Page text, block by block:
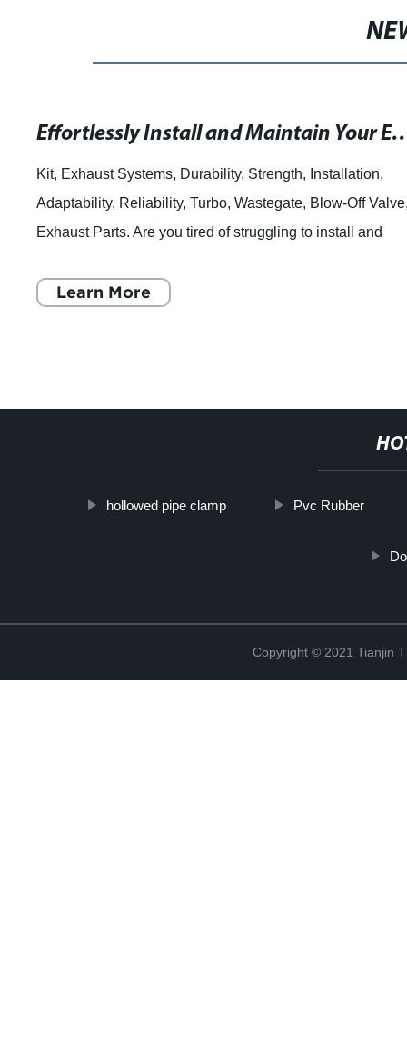
Effortlessly Install and Maintain Your Exhaust Components with Heavy Duty V-Band Clamp Kit Flange Set
Installation,
Blow-Off Valve,
to install and
pipe clamps and woodworking.
Support Stand for Your
most woodworking enthusiasts,
hollowed pipe clamp Pvc Rubber
Copyright © 2021 Tianjin